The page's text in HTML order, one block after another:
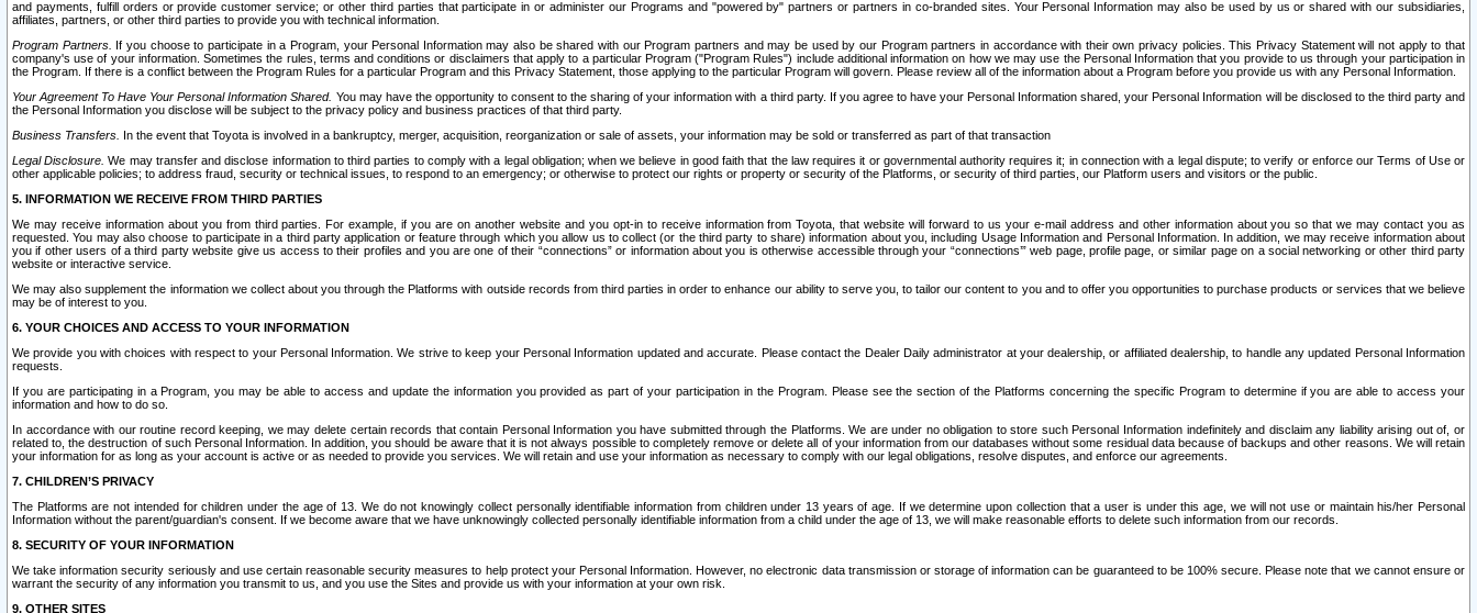
and payments, fulfill orders or provide customer service; or other third parties that participate in or administer our Programs and "powered by" partners or partners in co-branded sites. Your Personal Information may also be used by us or shared with our subsidiaries,
affiliates, partners, or other third parties to provide you with technical information.
Program Partners. If you choose to participate in a Program, your Personal Information may also be shared with our Program partners and may be used by our Program partners in accordance with their own privacy policies. This Privacy Statement will not apply to that
company's use of your information. Sometimes the rules, terms and conditions or disclaimers that apply to a particular Program ("Program Rules") include additional information on how we may use the Personal Information that you provide to us through your participation in
the Program. If there is a conflict between the Program Rules for a particular Program and this Privacy Statement, those applying to the particular Program will govern. Please review all of the information about a Program before you provide us with any Personal Information.
Your Agreement To Have Your Personal Information Shared. You may have the opportunity to consent to the sharing of your information with a third party. If you agree to have your Personal Information shared, your Personal Information will be disclosed to the third party and
the Personal Information you disclose will be subject to the privacy policy and business practices of that third party.
Business Transfers. In the event that Toyota is involved in a bankruptcy, merger, acquisition, reorganization or sale of assets, your information may be sold or transferred as part of that transaction
Legal Disclosure. We may transfer and disclose information to third parties to comply with a legal obligation; when we believe in good faith that the law requires it or governmental authority requires it; in connection with a legal dispute; to verify or enforce our Terms of Use or
other applicable policies; to address fraud, security or technical issues, to respond to an emergency; or otherwise to protect our rights or property or security of the Platforms, or security of third parties, our Platform users and visitors or the public.
5. INFORMATION WE RECEIVE FROM THIRD PARTIES
We may receive information about you from third parties. For example, if you are on another website and you opt-in to receive information from Toyota, that website will forward to us your e-mail address and other information about you so that we may contact you as
requested. You may also choose to participate in a third party application or feature through which you allow us to collect (or the third party to share) information about you, including Usage Information and Personal Information. In addition, we may receive information about
you if other users of a third party website give us access to their profiles and you are one of their “connections” or information about you is otherwise accessible through your “connections’” web page, profile page, or similar page on a social networking or other third party
website or interactive service.
We may also supplement the information we collect about you through the Platforms with outside records from third parties in order to enhance our ability to serve you, to tailor our content to you and to offer you opportunities to purchase products or services that we believe
may be of interest to you.
6. YOUR CHOICES AND ACCESS TO YOUR INFORMATION
We provide you with choices with respect to your Personal Information. We strive to keep your Personal Information updated and accurate. Please contact the Dealer Daily administrator at your dealership, or affiliated dealership, to handle any updated Personal Information
requests.
If you are participating in a Program, you may be able to access and update the information you provided as part of your participation in the Program. Please see the section of the Platforms concerning the specific Program to determine if you are able to access your
information and how to do so.
In accordance with our routine record keeping, we may delete certain records that contain Personal Information you have submitted through the Platforms. We are under no obligation to store such Personal Information indefinitely and disclaim any liability arising out of, or
related to, the destruction of such Personal Information. In addition, you should be aware that it is not always possible to completely remove or delete all of your information from our databases without some residual data because of backups and other reasons. We will retain
your information for as long as your account is active or as needed to provide you services. We will retain and use your information as necessary to comply with our legal obligations, resolve disputes, and enforce our agreements.
7. CHILDREN’S PRIVACY
The Platforms are not intended for children under the age of 13. We do not knowingly collect personally identifiable information from children under 13 years of age. If we determine upon collection that a user is under this age, we will not use or maintain his/her Personal
Information without the parent/guardian's consent. If we become aware that we have unknowingly collected personally identifiable information from a child under the age of 13, we will make reasonable efforts to delete such information from our records.
8. SECURITY OF YOUR INFORMATION
We take information security seriously and use certain reasonable security measures to help protect your Personal Information. However, no electronic data transmission or storage of information can be guaranteed to be 100% secure. Please note that we cannot ensure or
warrant the security of any information you transmit to us, and you use the Sites and provide us with your information at your own risk.
9. OTHER SITES